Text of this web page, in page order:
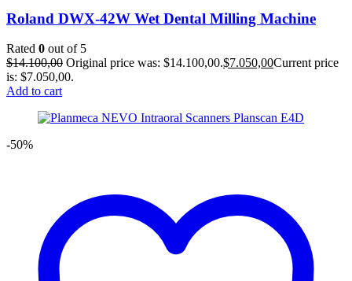
Roland DWX-42W Wet Dental Milling Machine
Rated 0 out of 5
$14.100,00 Original price was: $14.100,00.$7.050,00Current price
is: $7.050,00.
Add to cart
-50%